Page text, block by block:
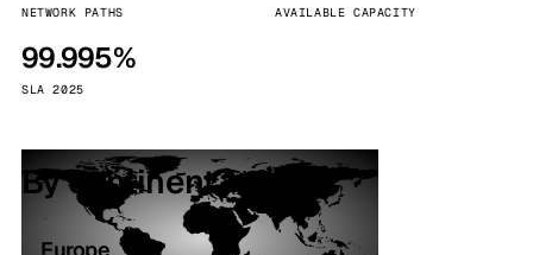
NETWORK PATHS AVAILABLE CAPACITY
99.995%
SLA 2025
By continent